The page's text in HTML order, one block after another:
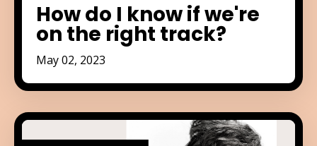
How do I know if we're
on the right track?
May 02, 2023